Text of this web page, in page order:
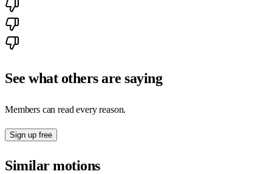
See what others are saying
Members can read every reason.
Sign up free
Similar motions